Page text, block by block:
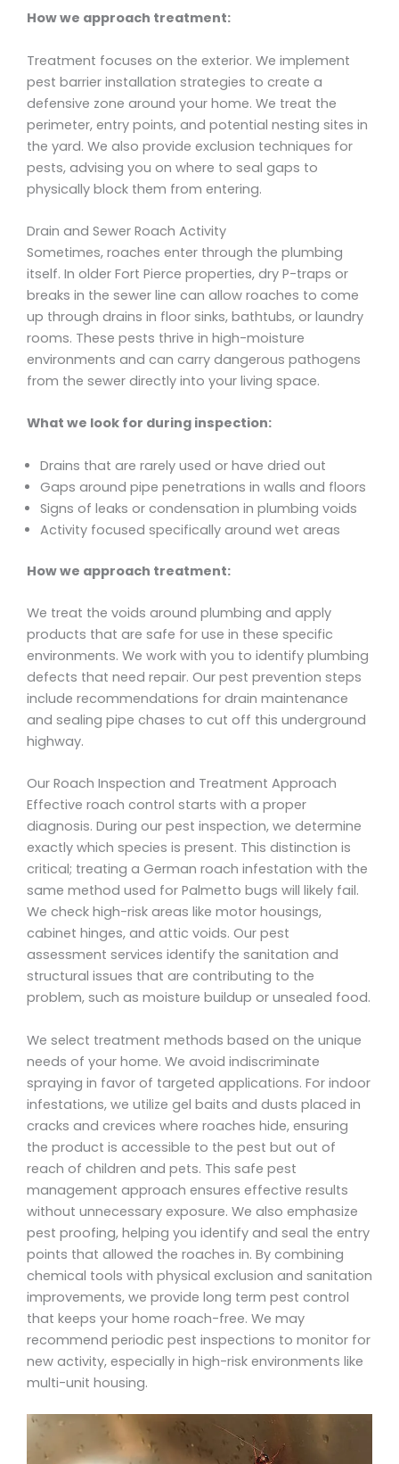
How we approach treatment:
Treatment focuses on the exterior. We implement
pest barrier installation strategies to create a
defensive zone around your home. We treat the
perimeter, entry points, and potential nesting sites in
the yard. We also provide exclusion techniques for
pests, advising you on where to seal gaps to
physically block them from entering.
Drain and Sewer Roach Activity
Sometimes, roaches enter through the plumbing
itself. In older Fort Pierce properties, dry P-traps or
breaks in the sewer line can allow roaches to come
up through drains in floor sinks, bathtubs, or laundry
rooms. These pests thrive in high-moisture
environments and can carry dangerous pathogens
from the sewer directly into your living space.
What we look for during inspection:
Drains that are rarely used or have dried out
Gaps around pipe penetrations in walls and floors
Signs of leaks or condensation in plumbing voids
Activity focused specifically around wet areas
How we approach treatment:
We treat the voids around plumbing and apply
products that are safe for use in these specific
environments. We work with you to identify plumbing
defects that need repair. Our pest prevention steps
include recommendations for drain maintenance
and sealing pipe chases to cut off this underground
highway.
Our Roach Inspection and Treatment Approach
Effective roach control starts with a proper
diagnosis. During our pest inspection, we determine
exactly which species is present. This distinction is
critical; treating a German roach infestation with the
same method used for Palmetto bugs will likely fail.
We check high-risk areas like motor housings,
cabinet hinges, and attic voids. Our pest
assessment services identify the sanitation and
structural issues that are contributing to the
problem, such as moisture buildup or unsealed food.
We select treatment methods based on the unique
needs of your home. We avoid indiscriminate
spraying in favor of targeted applications. For indoor
infestations, we utilize gel baits and dusts placed in
cracks and crevices where roaches hide, ensuring
the product is accessible to the pest but out of
reach of children and pets. This safe pest
management approach ensures effective results
without unnecessary exposure. We also emphasize
pest proofing, helping you identify and seal the entry
points that allowed the roaches in. By combining
chemical tools with physical exclusion and sanitation
improvements, we provide long term pest control
that keeps your home roach-free. We may
recommend periodic pest inspections to monitor for
new activity, especially in high-risk environments like
multi-unit housing.